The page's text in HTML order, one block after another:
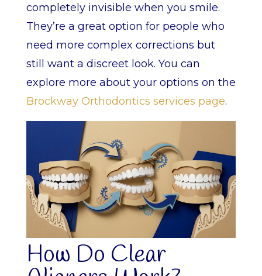
completely invisible when you smile.
They’re a great option for people who
need more complex corrections but
still want a discreet look. You can
explore more about your options on the
Brockway Orthodontics services page.
How Do Clear